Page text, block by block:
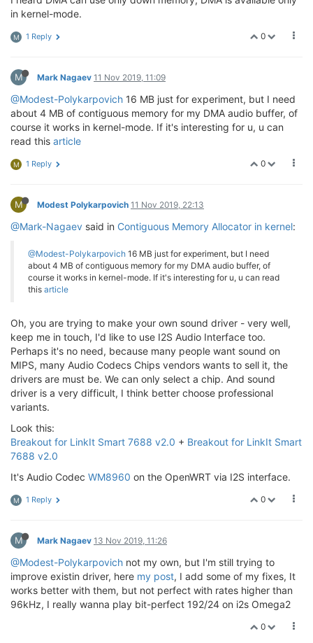
in kernel-mode.
0
M 1 Reply
M Mark Nagaev 11 Nov 2019, 11:09
@Modest-Polykarpovich 16 MB just for experiment, but I need
about 4 MB of contiguous memory for my DMA audio buffer, of
course it works in kernel-mode. If it's interesting for u, u can
read this article
0
M 1 Reply
M Modest Polykarpovich 11 Nov 2019, 22:13
@Mark-Nagaev said in Contiguous Memory Allocator in kernel:
@Modest-Polykarpovich 16 MB just for experiment, but I need
about 4 MB of contiguous memory for my DMA audio buffer, of
course it works in kernel-mode. If it's interesting for u, u can read
this article
Oh, you are trying to make your own sound driver - very well,
keep me in touch, I'd like to use I2S Audio Interface too.
Perhaps it's no need, because many people want sound on
MIPS, many Audio Codecs Chips vendors wants to sell it, the
drivers are must be. We can only select a chip. And sound
driver is a very difficult, I think better choose professional
variants.
Look this:
Breakout for LinkIt Smart 7688 v2.0 + Breakout for LinkIt Smart
7688 v2.0
It's Audio Codec WM8960 on the OpenWRT via I2S interface.
0
M 1 Reply
M Mark Nagaev 13 Nov 2019, 11:26
@Modest-Polykarpovich not my own, but I'm still trying to
improve existin driver, here my post, I add some of my fixes, It
works better with them, but not perfect with rates higher than
96kHz, I really wanna play bit-perfect 192/24 on i2s Omega2
0